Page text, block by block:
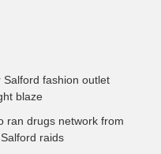
Salford fashion outlet
blaze
ran drugs network from
raids